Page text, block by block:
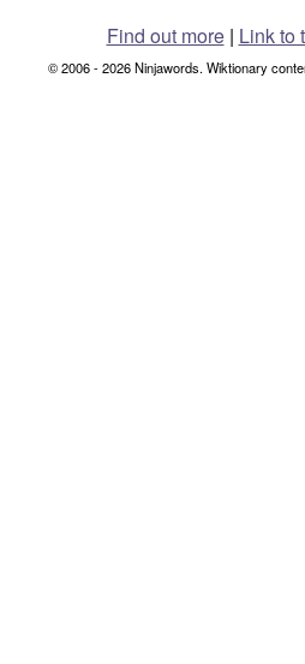
Find out more| Link to
© 2006 - 2026 Ninjawords. Wiktionary